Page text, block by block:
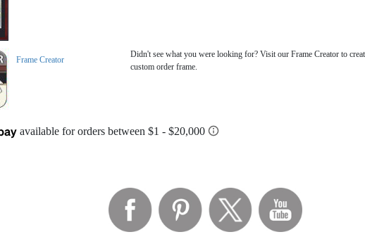
Frame Creator
Didn't see what you were looking for? Visit our Frame Creator to
custom order frame.